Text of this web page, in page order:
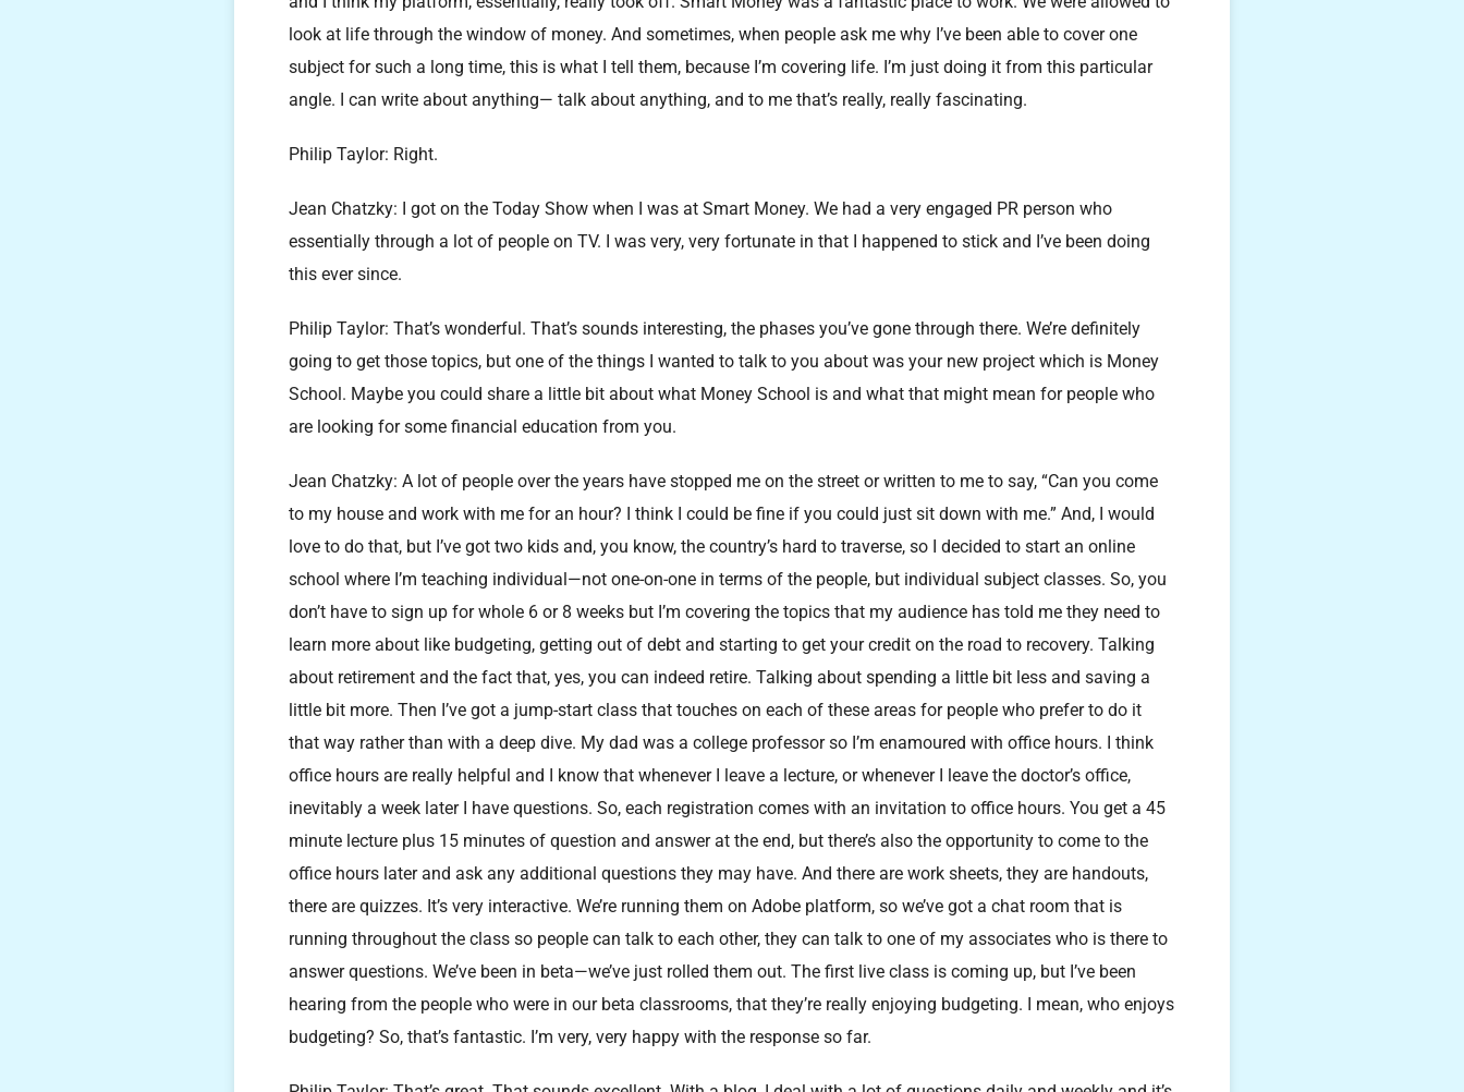
look at life through the window of money. And sometimes, when people ask me why I’ve been able to cover one
subject for such a long time, this is what I tell them, because I’m covering life. I’m just doing it from this particular
angle. I can write about anything— talk about anything, and to me that’s really, really fascinating.
Philip Taylor: Right.
Jean Chatzky: I got on the Today Show when I was at Smart Money. We had a very engaged PR person who
essentially through a lot of people on TV. I was very, very fortunate in that I happened to stick and I’ve been doing
this ever since.
Philip Taylor: That’s wonderful. That’s sounds interesting, the phases you’ve gone through there. We’re definitely
going to get those topics, but one of the things I wanted to talk to you about was your new project which is Money
School. Maybe you could share a little bit about what Money School is and what that might mean for people who
are looking for some financial education from you.
Jean Chatzky: A lot of people over the years have stopped me on the street or written to me to say, “Can you come
to my house and work with me for an hour? I think I could be fine if you could just sit down with me.” And, I would
love to do that, but I’ve got two kids and, you know, the country’s hard to traverse, so I decided to start an online
school where I’m teaching individual—not one-on-one in terms of the people, but individual subject classes. So, you
don’t have to sign up for whole 6 or 8 weeks but I’m covering the topics that my audience has told me they need to
learn more about like budgeting, getting out of debt and starting to get your credit on the road to recovery. Talking
about retirement and the fact that, yes, you can indeed retire. Talking about spending a little bit less and saving a
little bit more. Then I’ve got a jump-start class that touches on each of these areas for people who prefer to do it
that way rather than with a deep dive. My dad was a college professor so I’m enamoured with office hours. I think
office hours are really helpful and I know that whenever I leave a lecture, or whenever I leave the doctor’s office,
inevitably a week later I have questions. So, each registration comes with an invitation to office hours. You get a 45
minute lecture plus 15 minutes of question and answer at the end, but there’s also the opportunity to come to the
office hours later and ask any additional questions they may have. And there are work sheets, they are handouts,
there are quizzes. It’s very interactive. We’re running them on Adobe platform, so we’ve got a chat room that is
running throughout the class so people can talk to each other, they can talk to one of my associates who is there to
answer questions. We’ve been in beta—we’ve just rolled them out. The first live class is coming up, but I’ve been
hearing from the people who were in our beta classrooms, that they’re really enjoying budgeting. I mean, who enjoys
budgeting? So, that’s fantastic. I’m very, very happy with the response so far.